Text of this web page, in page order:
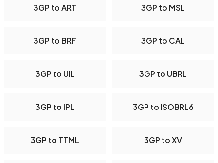
3GP to ART 3GP to MSL
3GP to BRF 3GP to CAL
3GP to UIL 3GP to UBRL
3GP to IPL 3GP to ISOBRL6
3GP to TTML 3GP to XV